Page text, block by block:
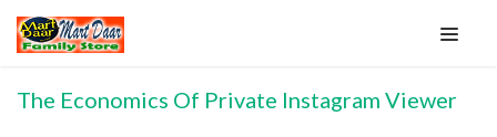
The Economics Of Private Instagram Viewer